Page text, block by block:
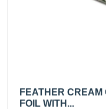
FEATHER CREAM
FOIL WITH...